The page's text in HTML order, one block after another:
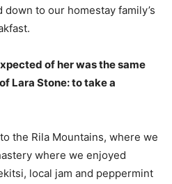
to our homestay family’s
of her was the same
Lara Stone: to take a
the Rila Mountains, where we
where we enjoyed
local jam and peppermint